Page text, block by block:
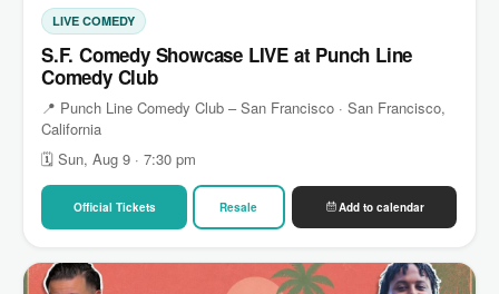
LIVE COMEDY
S.F. Comedy Showcase LIVE at Punch Line
Comedy Club
📍 Punch Line Comedy Club – San Francisco · San Francisco,
California
🗓 Sun, Aug 9 · 7:30 pm
Official Tickets Resale Add to calendar